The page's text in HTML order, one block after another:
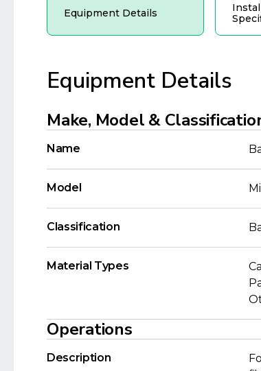
Equipment Details
Equipment Details
Make, Model &
Name
Model
Classification
Material Types
Operations
Description